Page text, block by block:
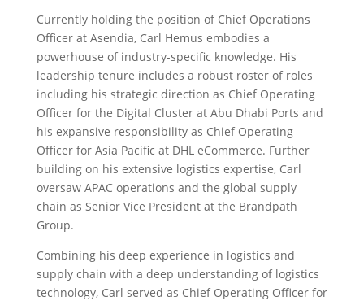
Currently holding the position of Chief Operations
Officer at Asendia, Carl Hemus embodies a
powerhouse of industry-specific knowledge. His
leadership tenure includes a robust roster of roles
including his strategic direction as Chief Operating
Officer for the Digital Cluster at Abu Dhabi Ports and
his expansive responsibility as Chief Operating
Officer for Asia Pacific at DHL eCommerce. Further
building on his extensive logistics expertise, Carl
oversaw APAC operations and the global supply
chain as Senior Vice President at the Brandpath
Group.
Combining his deep experience in logistics and
supply chain with a deep understanding of logistics
technology, Carl served as Chief Operating Officer for